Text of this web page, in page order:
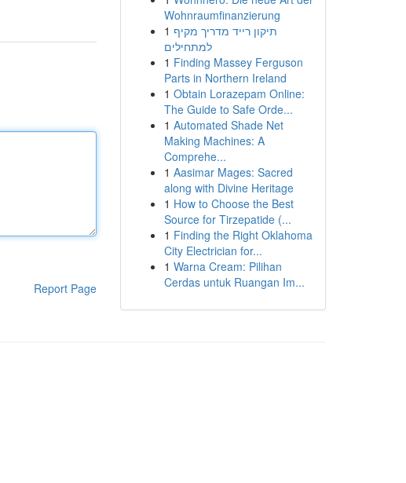
Report Page
Wohnraumfinanzierung
1 תיקון רייד מדריך מקיף
למתחילים
1 Finding Massey Ferguson
Parts in Northern Ireland
1 Obtain Lorazepam Online:
The Guide to Safe Orde...
1 Automated Shade Net
Making Machines: A
Comprehe...
1 Aasimar Mages: Sacred
along with Divine Heritage
1 How to Choose the Best
Source for Tirzepatide (...
1 Finding the Right Oklahoma
City Electrician for...
1 Warna Cream: Pilihan
Cerdas untuk Ruangan Im...